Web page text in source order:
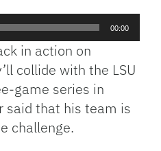
00:00
in action on
collide with the LSU
game series in
said that his team is
challenge.